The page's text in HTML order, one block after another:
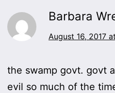
Barbara
August 16, 2017
the swamp govt. govt
evil so much of the